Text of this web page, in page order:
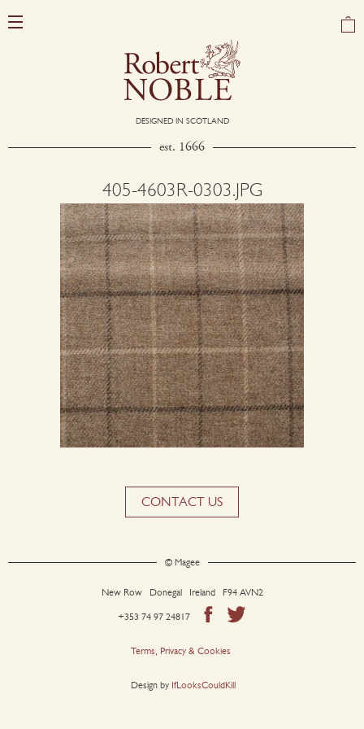
DESIGNED IN SCOTLAND
est. 1666
405-4603R-0303.JPG
CONTACT US
© Magee
New Row Donegal Ireland F94 AVN2
+353 74 97 24817
Terms, Privacy & Cookies
Design by IfLooksCouldKill